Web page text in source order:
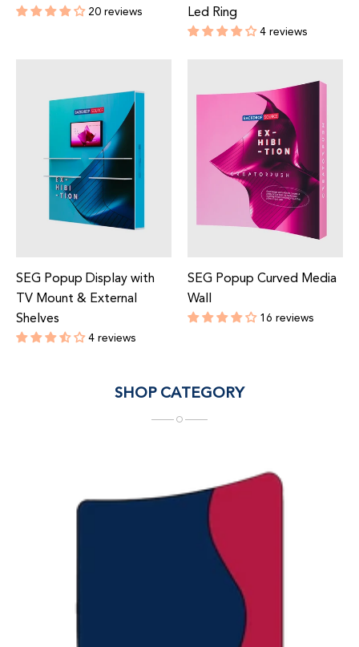
20 reviews
Led Ring
4 reviews
SEG Popup Display with
TV Mount & External
Shelves
4 reviews
SEG Popup Curved Media
Wall
16 reviews
SHOP CATEGORY